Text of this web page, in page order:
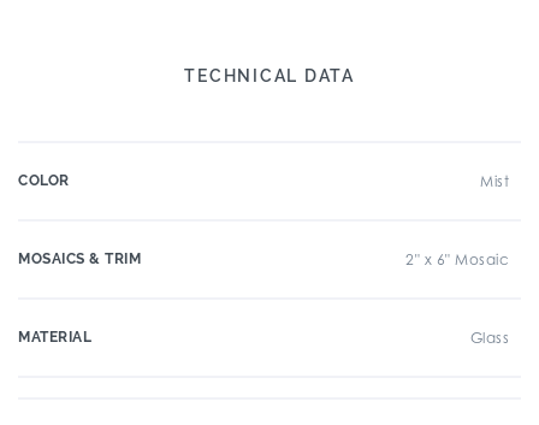
TECHNICAL DATA
COLOR Mist
MOSAICS & TRIM 2" x 6" Mosaic
MATERIAL Glass